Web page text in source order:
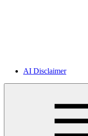
AI Disclaimer